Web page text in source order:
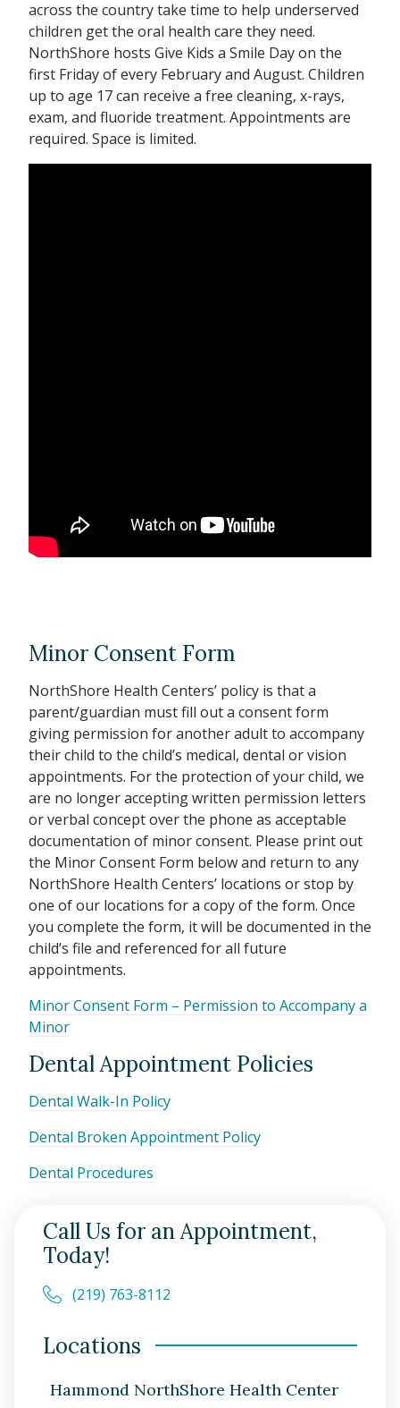
across the country take time to help underserved
children get the oral health care they need.
NorthShore hosts Give Kids a Smile Day on the
first Friday of every February and August. Children
up to age 17 can receive a free cleaning, x-rays,
exam, and fluoride treatment. Appointments are
required. Space is limited.
Minor Consent Form
NorthShore Health Centers’ policy is that a
parent/guardian must fill out a consent form
giving permission for another adult to accompany
their child to the child’s medical, dental or vision
appointments. For the protection of your child, we
are no longer accepting written permission letters
or verbal concept over the phone as acceptable
documentation of minor consent. Please print out
the Minor Consent Form below and return to any
NorthShore Health Centers’ locations or stop by
one of our locations for a copy of the form. Once
you complete the form, it will be documented in the
child’s file and referenced for all future
appointments.
Minor Consent Form – Permission to Accompany a
Minor
Dental Appointment Policies
Dental Walk-In Policy
Dental Broken Appointment Policy
Dental Procedures
Call Us for an Appointment,
Today!
(219) 763-8112
Locations
Hammond NorthShore Health Center